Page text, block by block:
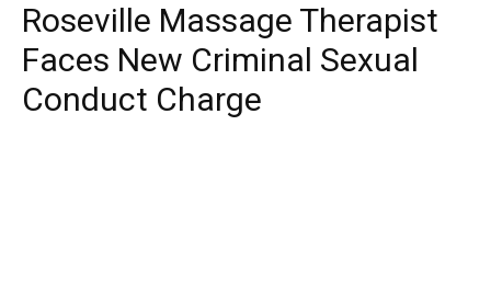
Roseville Massage Therapist
Faces New Criminal Sexual
Conduct Charge